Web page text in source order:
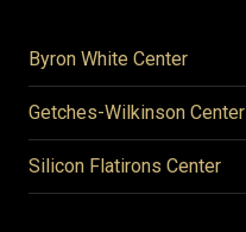
Byron White Center
Getches-Wilkinson Center
Silicon Flatirons Center